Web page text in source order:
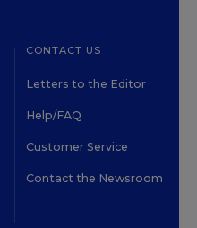
CONTACT US
Letters to the Editor
Help/FAQ
Customer Service
Contact the Newsroom